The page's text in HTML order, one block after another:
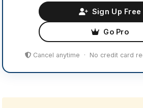
Sign Up Free
Go Pro
Cancel anytime · No credit card